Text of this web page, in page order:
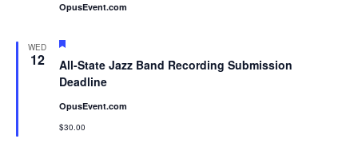
OpusEvent.com
WED
12
All-State Jazz Band Recording Submission
Deadline
OpusEvent.com
$30.00